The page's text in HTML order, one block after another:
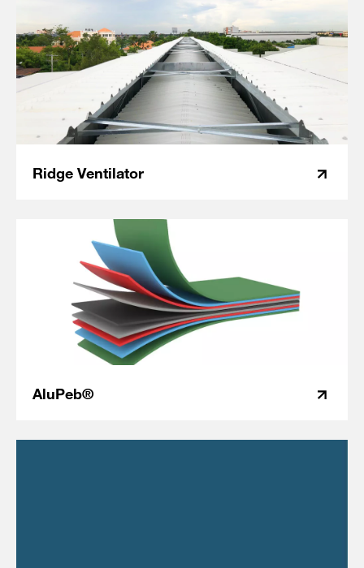
Ridge Ventilator
AluPeb®